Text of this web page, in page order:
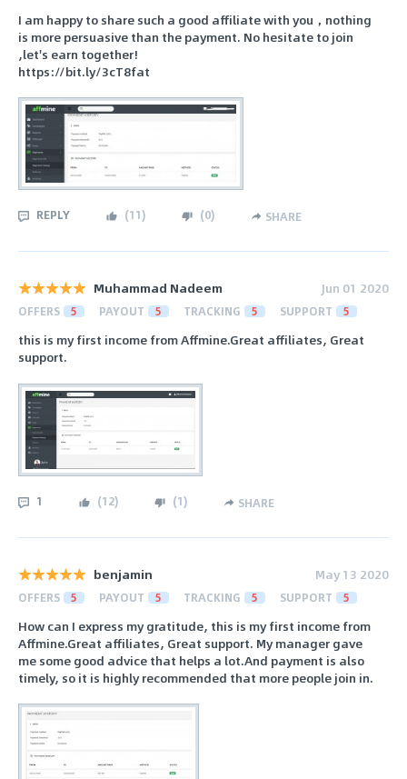
I am happy to share such a good affiliate with you，nothing
is more persuasive than the payment. No hesitate to join
,let's earn together!
https://bit.ly/3cT8fat
REPLY (11) (0) SHARE
Muhammad Nadeem Jun 01 2020
OFFERS 5 PAYOUT 5 TRACKING 5 SUPPORT 5
this is my first income from Affmine.Great affiliates, Great
support.
1 (12) (1) SHARE
benjamin May 13 2020
OFFERS 5 PAYOUT 5 TRACKING 5 SUPPORT 5
How can I express my gratitude, this is my first income from
Affmine.Great affiliates, Great support. My manager gave
me some good advice that helps a lot.And payment is also
timely, so it is highly recommended that more people join in.